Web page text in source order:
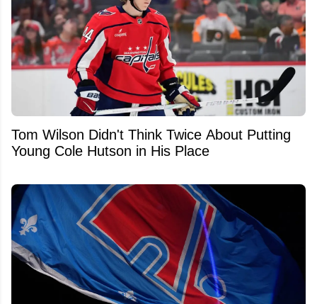
Tom Wilson Didn't Think Twice About Putting
Young Cole Hutson in His Place